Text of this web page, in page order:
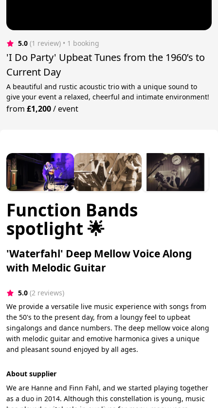
5.0 (1 review) • 1 booking
'I Do Party' Upbeat Tunes from the 1960’s to
Current Day
A beautiful and rustic acoustic trio with a unique sound to
give your event a relaxed, cheerful and intimate environment!
from£1,200/event
Function Bands
spotlight 🌟
'Waterfahl' Deep Mellow Voice Along
with Melodic Guitar
5.0 (2 reviews)
We provide a versatile live music experience with songs from
the 50's to the present day, from a loungy feel to upbeat
singalongs and dance numbers. The deep mellow voice along
with melodic guitar and emotive harmonica gives a unique
and pleasant sound enjoyed by all ages.
About supplier
We are Hanne and Finn Fahl, and we started playing together
as a duo in 2014. Although this constellation is young, music